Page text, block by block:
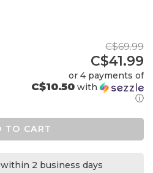
C$69.99
C$41.99
or 4 payments of
C$10.50 with
ⓘ
TO CART
2 business days